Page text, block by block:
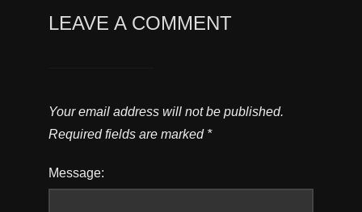
LEAVE A COMMENT
Your email address will not be published.
Required fields are marked *
Message: